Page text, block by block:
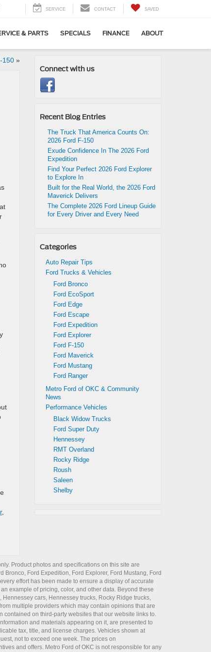
SERVICE CONTACT SAVED
& PARTS SPECIALS FINANCE ABOUT
150»
,
Connect with us
Recent Blog Entries
The Truck That America Counts On:
2026 Ford F-150
Exude Confidence In The 2026 Ford
Expedition
Find Your Perfect 2026 Ford Explorer
to Explore In
Built for the Real World, the 2026 Ford
Maverick Delivers
The Complete 2026 Ford Lineup Guide
for Every Driver and Every Need
Categories
Auto Repair Tips
Ford Trucks & Vehicles
Ford Bronco
Ford EcoSport
Ford Edge
Ford Escape
Ford Expedition
Ford Explorer
Ford F-150
Ford Maverick
Ford Mustang
Ford Ranger
Metro Ford of OKC & Community
News
Performance Vehicles
Black Widow Trucks
Ford Super Duty
Hennessey
RMT Overland
Rocky Ridge
Roush
Saleen
Shelby
Product photos and specifications on this site are
Bronco, Ford Expedition, Ford Explorer, Ford Mustang, Ford
effort has been made to ensure a display of accurate
example of pricing, color, and other data. Beyond these
, Hennessey cars, Hennessey trucks, Rocky Ridge trucks,
multiple providers which may contain opinions that are
contained on third-party websites that our website links to.
and materials appearing on it, are presented to
tax, title, and license charges. Vehicles shown at
not to exceed one week. The prices on
and offers. Metro Ford of OKC is not responsible for any